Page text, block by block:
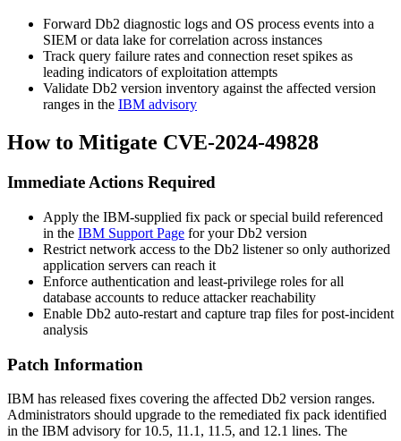
Forward Db2 diagnostic logs and OS process events into a
SIEM or data lake for correlation across instances
Track query failure rates and connection reset spikes as
leading indicators of exploitation attempts
Validate Db2 version inventory against the affected version
ranges in the IBM advisory
How to Mitigate CVE-2024-49828
Immediate Actions Required
Apply the IBM-supplied fix pack or special build referenced
in the IBM Support Page for your Db2 version
Restrict network access to the Db2 listener so only authorized
application servers can reach it
Enforce authentication and least-privilege roles for all
database accounts to reduce attacker reachability
Enable Db2 auto-restart and capture trap files for post-incident
analysis
Patch Information
IBM has released fixes covering the affected Db2 version ranges.
Administrators should upgrade to the remediated fix pack identified
in the IBM advisory for 10.5, 11.1 , 11.5, and 12.1 lines. The